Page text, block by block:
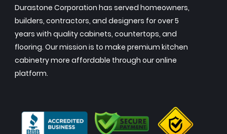
Durastone Corporation has served homeowners,
builders, contractors, and designers for over 5
years with quality cabinets, countertops, and
flooring. Our mission is to make premium kitchen
cabinetry more affordable through our online
platform.